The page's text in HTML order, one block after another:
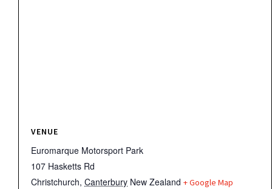
VENUE
Euromarque Motorsport Park
107 Hasketts Rd
Christchurch, Canterbury New Zealand + Google Map